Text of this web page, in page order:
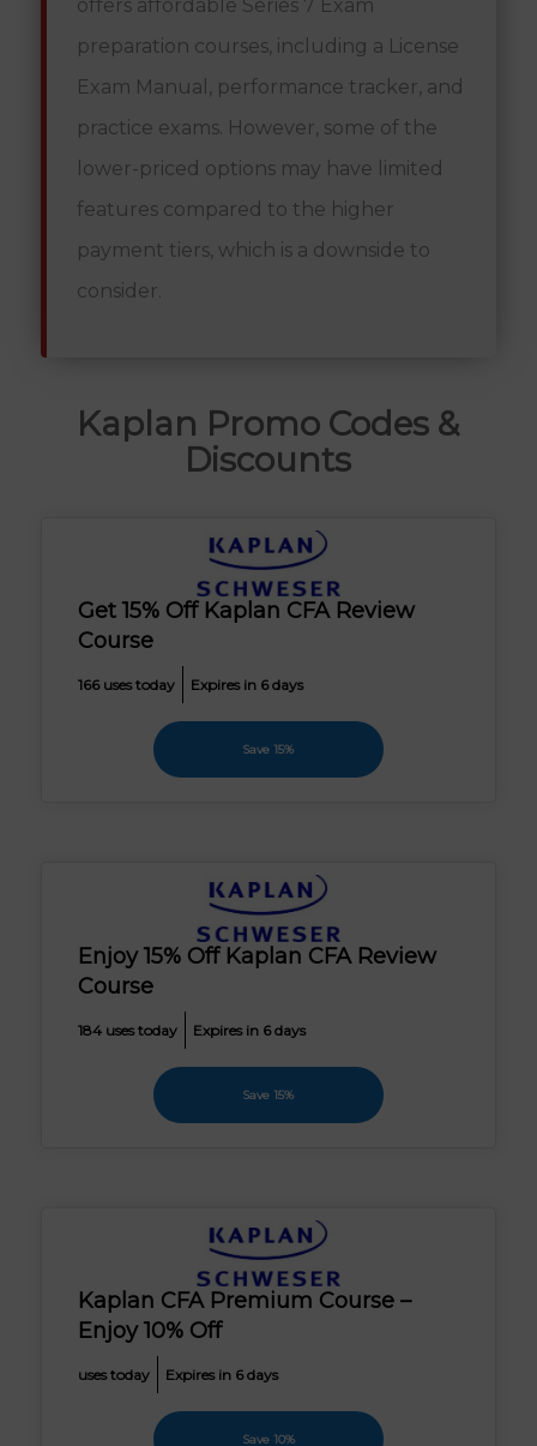
offers affordable Series 7 Exam
preparation courses, including a License
Exam Manual, performance tracker, and
practice exams. However, some of the
lower-priced options may have limited
features compared to the higher
payment tiers, which is a downside to
consider.
Kaplan Promo Codes &
Discounts
Get 15% Off Kaplan CFA Review
Course
166 uses today Expires in 6 days
Save 15%
Enjoy 15% Off Kaplan CFA Review
Course
184 uses today Expires in 6 days
Save 15%
Kaplan CFA Premium Course –
Enjoy 10% Off
uses today Expires in 6 days
Save 10%